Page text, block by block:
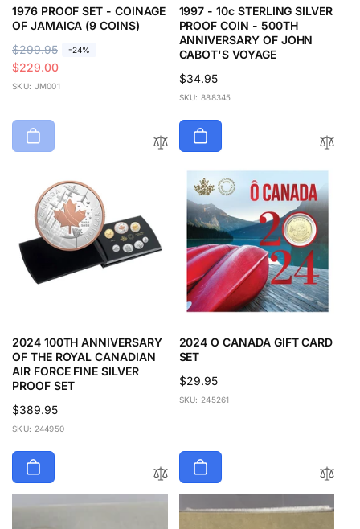
1976 PROOF SET - COINAGE
OF JAMAICA (9 COINS)
R
e
g
l
r
$299.95 -24%
S
a
l
p
i
$229.00
SKU: JM001
1997 - 10c STERLING SILVER
PROOF COIN - 500TH
ANNIVERSARY OF JOHN
CABOT'S VOYAGE
Regular
price
$34.95
SKU: 888345
2024 100TH ANNIVERSARY
OF THE ROYAL CANADIAN
AIR FORCE FINE SILVER
PROOF SET
Regular
price
$389.95
SKU: 244950
2024 O CANADA GIFT CARD
SET
Regular
price
$29.95
SKU: 245261